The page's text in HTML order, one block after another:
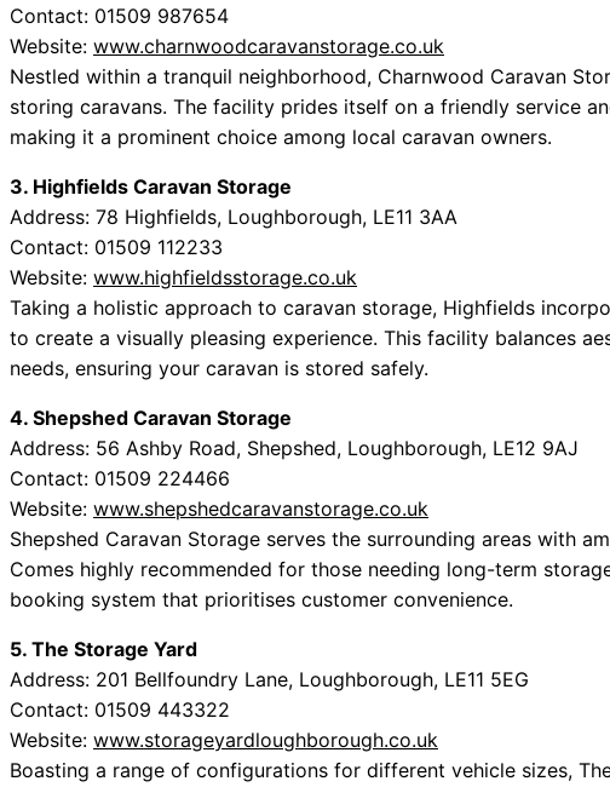
Contact: 01509 987654
Website: www.charnwoodcaravanstorage.co.uk
Nestled within a tranquil neighborhood, Charnwood Caravan
storing caravans. The facility prides itself on a friendly service
making it a prominent choice among local caravan owners.
3. Highfields Caravan Storage
Address: 78 Highfields, Loughborough, LE11 3AA
Contact: 01509 112233
Website: www.highfieldsstorage.co.uk
Taking a holistic approach to caravan storage, Highfields
to create a visually pleasing experience. This facility balances
needs, ensuring your caravan is stored safely.
4. Shepshed Caravan Storage
Address: 56 Ashby Road, Shepshed, Loughborough, LE12 9AJ
Contact: 01509 224466
Website: www.shepshedcaravanstorage.co.uk
Shepshed Caravan Storage serves the surrounding areas with
Comes highly recommended for those needing long-term
booking system that prioritises customer convenience.
5. The Storage Yard
Address: 201 Bellfoundry Lane, Loughborough, LE11 5EG
Contact: 01509 443322
Website: www.storageyardloughborough.co.uk
Boasting a range of configurations for different vehicle sizes,